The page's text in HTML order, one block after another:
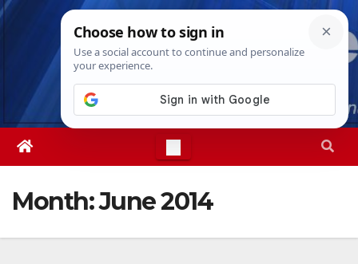
Skip
Thu. Aug 6th, 20267:37:31 PM
Month:June 2014